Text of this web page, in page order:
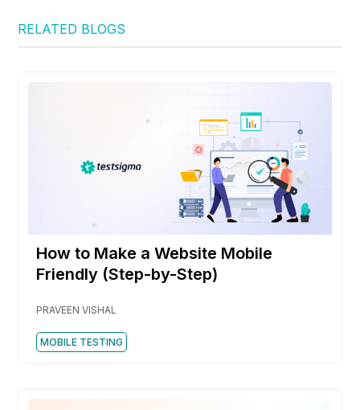
RELATED BLOGS
How to Make a Website Mobile
Friendly (Step-by-Step)
PRAVEEN VISHAL
MOBILE TESTING